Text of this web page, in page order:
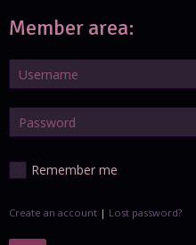
Member area:
Remember me
Create an account | Lost password?